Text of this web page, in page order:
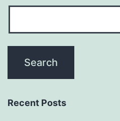
Recent Posts